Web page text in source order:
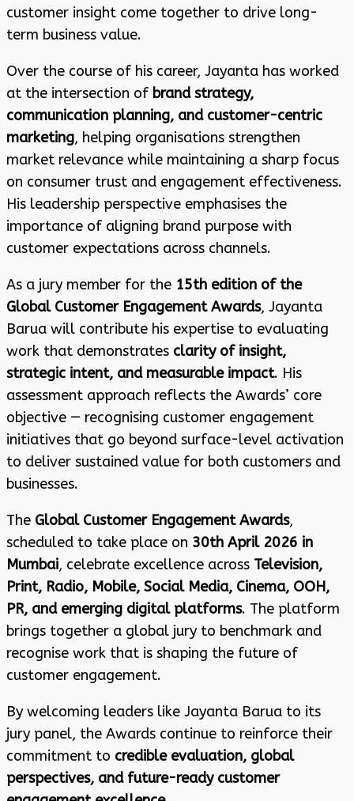
customer insight come together to drive long-
term business value.
Over the course of his career, Jayanta has worked
at the intersection of brand strategy,
communication planning, and customer-centric
marketing, helping organisations strengthen
market relevance while maintaining a sharp focus
on consumer trust and engagement effectiveness.
His leadership perspective emphasises the
importance of aligning brand purpose with
customer expectations across channels.
As a jury member for the 15th edition of the
Global Customer Engagement Awards, Jayanta
Barua will contribute his expertise to evaluating
work that demonstrates clarity of insight,
strategic intent, and measurable impact. His
assessment approach reflects the Awards’ core
objective — recognising customer engagement
initiatives that go beyond surface-level activation
to deliver sustained value for both customers and
businesses.
The Global Customer Engagement Awards,
scheduled to take place on 30th April 2026 in
Mumbai, celebrate excellence across Television,
Print, Radio, Mobile, Social Media, Cinema, OOH,
PR, and emerging digital platforms. The platform
brings together a global jury to benchmark and
recognise work that is shaping the future of
customer engagement.
By welcoming leaders like Jayanta Barua to its
jury panel, the Awards continue to reinforce their
commitment to credible evaluation, global
perspectives, and future-ready customer